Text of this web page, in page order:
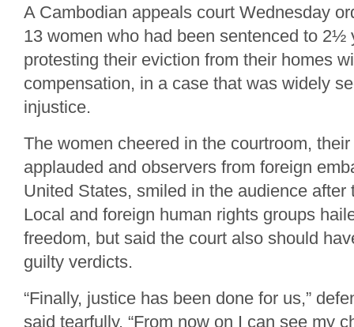
A Cambodian appeals court Wednesday
13 women who had been sentenced to 2½
protesting their eviction from their homes
compensation, in a case that was widely
injustice.
The women cheered in the courtroom,
applauded and observers from foreign
United States, smiled in the audience after
Local and foreign human rights groups
freedom, but said the court also should
guilty verdicts.
“Finally, justice has been done for us,”
said tearfully. “From now on I can see my